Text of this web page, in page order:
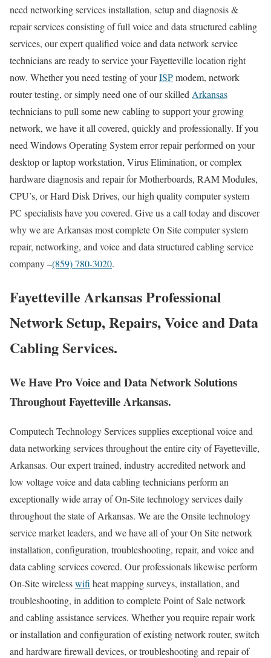
need networking services installation, setup and diagnosis &
repair services consisting of full voice and data structured cabling
services, our expert qualified voice and data network service
technicians are ready to service your Fayetteville location right
now. Whether you need testing of yourISPmodem, network
router testing, or simply need one of our skilled Arkansas
technicians to pull some new cabling to support your growing
network, we have it all covered, quickly and professionally. If you
need Windows Operating System error repair performed on your
desktop or laptop workstation, Virus Elimination, or complex
hardware diagnosis and repair for Motherboards, RAM Modules,
CPU’s, or Hard Disk Drives, our high quality computer system
PC specialists have you covered. Give us a call today and discover
why we are Arkansas most complete On Site computer system
repair, networking, and voice and data structured cabling service
company –(859) 780-3020.
Fayetteville Arkansas Professional
Network Setup, Repairs, Voice and Data
Cabling Services.
We Have Pro Voice and Data Network Solutions
Throughout Fayetteville Arkansas.
Computech Technology Services supplies exceptional voice and
data networking services throughout the entire city of Fayetteville,
Arkansas. Our expert trained, industry accredited network and
low voltage voice and data cabling technicians perform an
exceptionally wide array of On-Site technology services daily
throughout the state of Arkansas. We are the Onsite technology
service market leaders, and we have all of your On Site network
installation, configuration, troubleshooting, repair, and voice and
data cabling services covered. Our professionals likewise perform
On-Site wirelesswifi heat mapping surveys, installation, and
troubleshooting, in addition to complete Point of Sale network
and cabling assistance services. Whether you require repair work
or installation and configuration of existing network router, switch
and hardware firewall devices, or troubleshooting and repair of